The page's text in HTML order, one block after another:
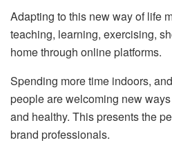
Adapting to this new way of life
teaching, learning, exercising,
home through online platforms.
Spending more time indoors,
people are welcoming new
and healthy. This presents the
brand professionals.